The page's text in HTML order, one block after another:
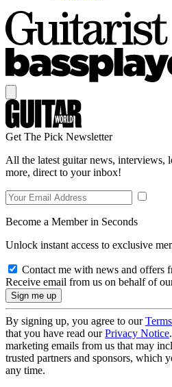
Get The Pick Newsletter
All the latest guitar news, interviews,
more, direct to your inbox!
Become a Member in Seconds
Unlock instant access to exclusive
Contact me with news and offers
Receive email from us on behalf of
By signing up, you agree to our
that you have read ourPrivacy Notice
marketing emails from us that may
trusted partners and sponsors, which
any time.